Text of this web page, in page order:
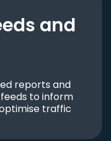
and
reports and
to inform
traffic